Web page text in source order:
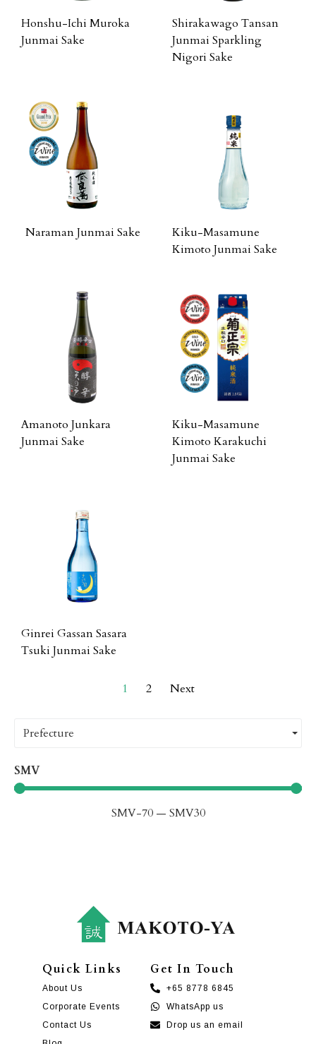
Honshu-Ichi Muroka
Junmai Sake
Shirakawago Tansan
Junmai Sparkling
Nigori Sake
Naraman Junmai Sake
Kiku-Masamune
Kimoto Junmai Sake
Amanoto Junkara
Junmai Sake
Kiku-Masamune
Kimoto Karakuchi
Junmai Sake
Ginrei Gassan Sasara
Tsuki Junmai Sake
1 2 Next
Prefecture
SMV
SMV-70— SMV30
Quick Links
About Us
Corporate Events
Contact Us
Get In Touch
+65 8778 6845
WhatsApp us
Drop us an email